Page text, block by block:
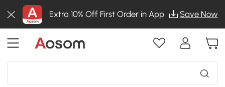
Extra 10% Off First Order in App Save Now